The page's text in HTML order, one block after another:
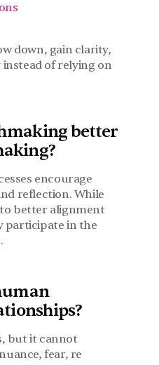
down, gain clarity,
of relying on
better
encourage
reflection. While
better alignment
participate in the
but it cannot
fear, re